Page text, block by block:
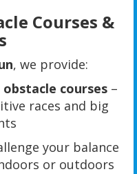
Courses &
, we provide:
courses –
races and big
your balance
or outdoors